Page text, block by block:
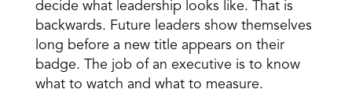
Finance
Executive Leadership
IT Teams
Speciality Retail
Department Stores
Grocery
Book a Demo
decide what leadership looks like. That is
backwards. Future leaders show themselves
long before a new title appears on their
badge. The job of an executive is to know
what to watch and what to measure.